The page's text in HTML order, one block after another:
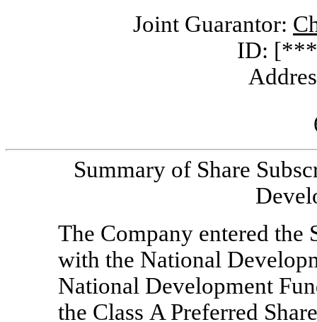
Joint Guarantor:
ID:
Summary of Share
The Company entered the
with the National
National Development
the Class A Preferred